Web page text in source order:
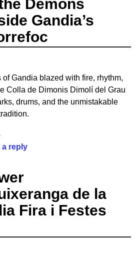
Demons
Gandia’s
of Gandia blazed with fire, rhythm,
Colla de Dimonis Dimolí del Grau
drums, and the unmistakable
a reply
de la
Fira i Festes